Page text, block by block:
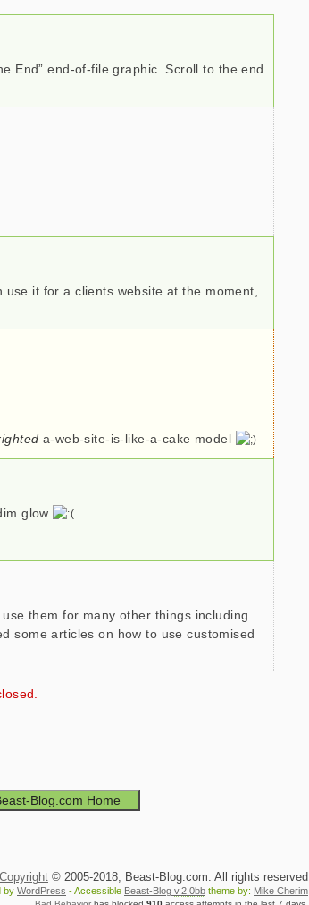
End” end-of-file graphic. Scroll to the end
it for a clients website at the moment,
a-web-site-is-like-a-cake model
glow
them for many other things including
some articles on how to use customised
Blog.com Home
Copyright © 2005-2018, Beast-Blog.com. All rights reserved
by WordPress - Accessible Beast-Blog v.2.0bb theme by: Mike Cherim